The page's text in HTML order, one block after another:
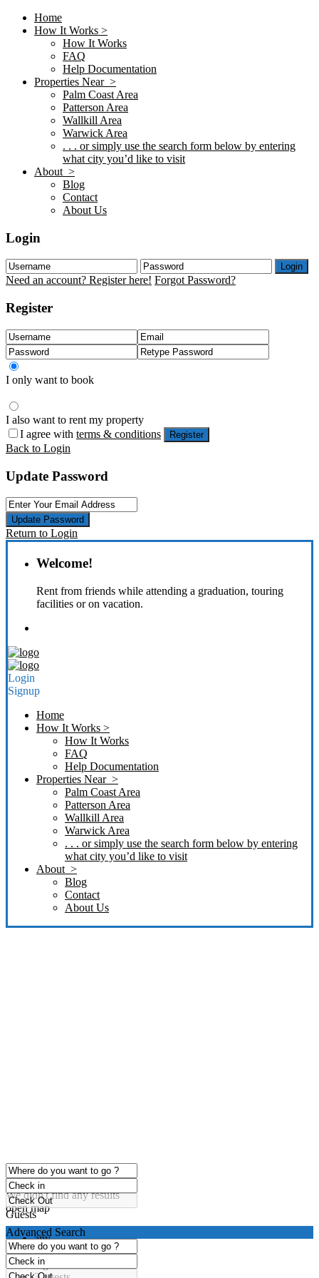
Home
How It Works >
How It Works
FAQ
Help Documentation
Properties Near >
Palm Coast Area
Patterson Area
Wallkill Area
Warwick Area
. . . or simply use the search form below by entering
what city you’d like to visit
About >
Blog
Contact
About Us
Login
Login
Need an account? Register here! Forgot Password?
Register
I only want to book
I also want to rent my property
I agree with terms & conditions Register
Back to Login
Update Password
Update Password
Return to Login
Welcome!
Rent from friends while attending a graduation, touring
facilities or on vacation.
Login
Signup
Home
How It Works >
How It Works
FAQ
Help Documentation
Properties Near >
Palm Coast Area
Patterson Area
Wallkill Area
Warwick Area
. . . or simply use the search form below by entering
what city you’d like to visit
About >
Blog
Contact
About Us
click to enable zoom
Loading Maps
We didn't find any results
open map
Guests
any
1 guest
2 guests
Advanced Search